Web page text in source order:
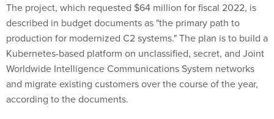
The project, which requested $64 million for fiscal 2022, is
described in budget documents as "the primary path to
production for modernized C2 systems." The plan is to build a
Kubernetes-based platform on unclassified, secret, and Joint
Worldwide Intelligence Communications System networks
and migrate existing customers over the course of the year,
according to the documents.